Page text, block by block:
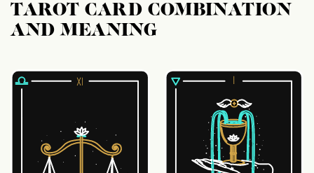
TAROT CARD COMBINATION
AND MEANING